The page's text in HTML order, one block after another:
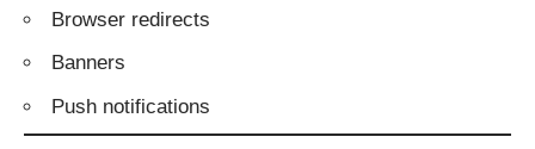
Browser redirects
Banners
Push notifications